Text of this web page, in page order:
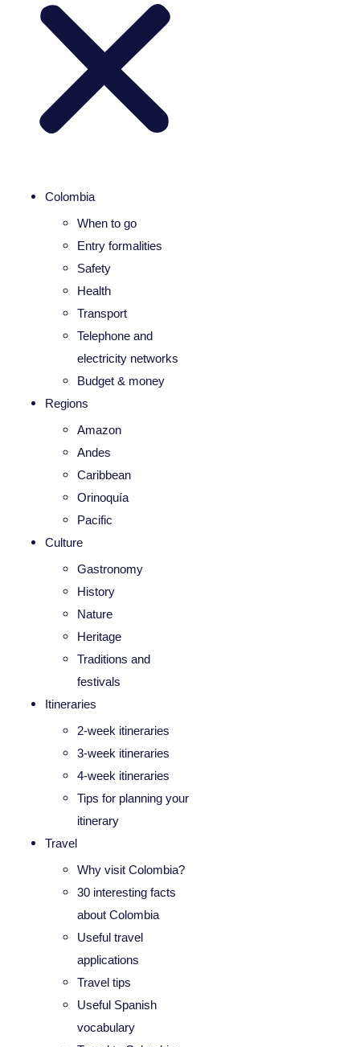
Colombia
When to go
Entry formalities
Safety
Health
Transport
Telephone and
electricity networks
Budget & money
Regions
Amazon
Andes
Caribbean
Orinoquía
Pacific
Culture
Gastronomy
History
Nature
Heritage
Traditions and
festivals
Itineraries
2-week itineraries
3-week itineraries
4-week itineraries
Tips for planning your
itinerary
Travel
Why visit Colombia?
30 interesting facts
about Colombia
Useful travel
applications
Travel tips
Useful Spanish
vocabulary